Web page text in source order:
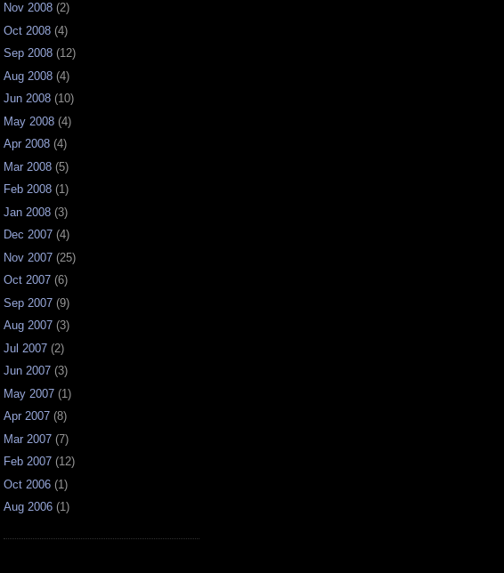
Nov 2008 (2)
Oct 2008 (4)
Sep 2008 (12)
Aug 2008 (4)
Jun 2008 (10)
May 2008 (4)
Apr 2008 (4)
Mar 2008 (5)
Feb 2008 (1)
Jan 2008 (3)
Dec 2007 (4)
Nov 2007 (25)
Oct 2007 (6)
Sep 2007 (9)
Aug 2007 (3)
Jul 2007 (2)
Jun 2007 (3)
May 2007 (1)
Apr 2007 (8)
Mar 2007 (7)
Feb 2007 (12)
Oct 2006 (1)
Aug 2006 (1)